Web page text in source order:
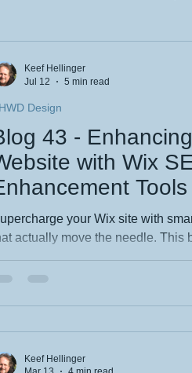
43 -
with Wix
Tools
your Wix site with
actually move the needle. This
discoverable, professional
Design
Keef Hellinger
Jul 12
5 min read
Keef Hellinger